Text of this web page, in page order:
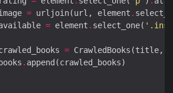
= urljoin(url, element .
= element . select_one(
=
.